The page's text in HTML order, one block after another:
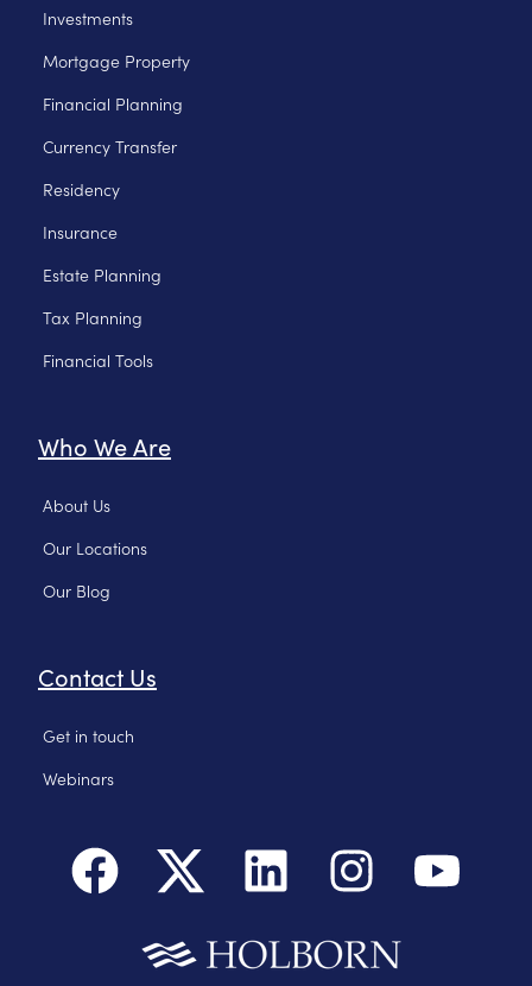
Investments
Mortgage Property
Financial Planning
Currency Transfer
Residency
Insurance
Estate Planning
Tax Planning
Financial Tools
Who We Are
About Us
Our Locations
Our Blog
Contact Us
Get in touch
Webinars